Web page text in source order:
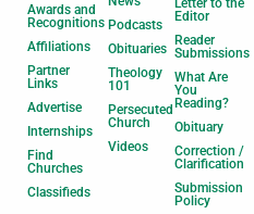
Awards and
Recognitions
Affiliations
Partner
Links
Advertise
Internships
Find
Churches
Classifieds
Podcasts
Obituaries
Theology
101
Persecuted
Church
Videos
Editor
Reader
Submissions
What Are
You
Reading?
Obituary
Correction /
Clarification
Submission
Policy